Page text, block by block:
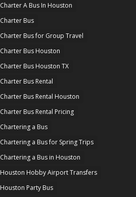
Charter A Bus In Houston
Charter Bus
Charter Bus for Group Travel
Charter Bus Houston
Charter Bus Houston TX
Charter Bus Rental
Charter Bus Rental Houston
Charter Bus Rental Pricing
Chartering a Bus
Chartering a Bus for Spring Trips
Chartering a Bus in Houston
Houston Hobby Airport Transfers
Houston Party Bus